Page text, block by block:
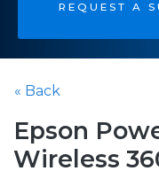
REQUEST A
« Back
Epson
Wireless